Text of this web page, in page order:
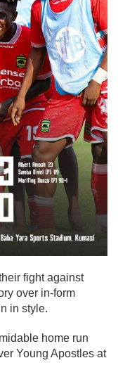
fight against
over in-form
in style.
home run
Young Apostles at